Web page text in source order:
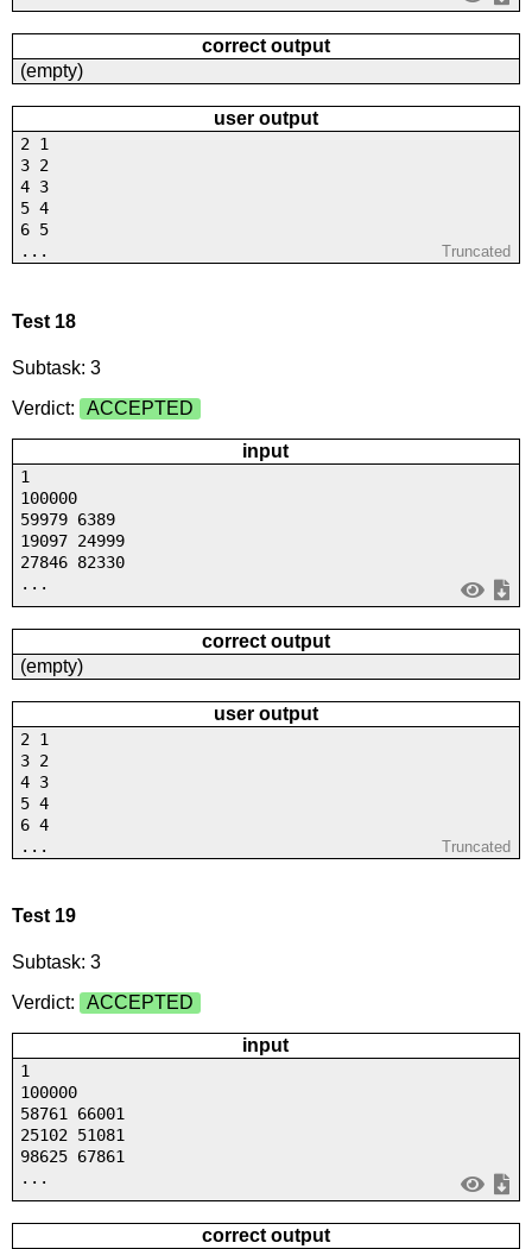
correct output
(empty)
user output
2 1
3 2
4 3
5 4
6 5
...
Truncated
Test 18
Subtask: 3
Verdict:
ACCEPTED
input
1
100000
59979 6389
19097 24999
27846 82330
...
correct output
(empty)
user output
2 1
3 2
4 3
5 4
6 4
...
Truncated
Test 19
Subtask: 3
Verdict:
ACCEPTED
input
1
100000
58761 66001
25102 51081
98625 67861
...
correct output